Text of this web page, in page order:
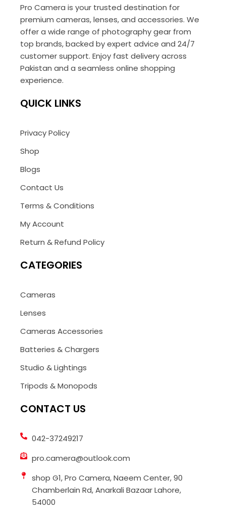
Pro Camera is your trusted destination for
premium cameras, lenses, and accessories. We
offer a wide range of photography gear from
top brands, backed by expert advice and 24/7
customer support. Enjoy fast delivery across
Pakistan and a seamless online shopping
experience.
QUICK LINKS
Privacy Policy
Shop
Blogs
Contact Us
Terms & Conditions
My Account
Return & Refund Policy
CATEGORIES
Cameras
Lenses
Cameras Accessories
Batteries & Chargers
Studio & Lightings
Tripods & Monopods
CONTACT US
042-37249217
pro.camera@outlook.com
shop G1, Pro Camera, Naeem Center, 90
Chamberlain Rd, Anarkali Bazaar Lahore,
54000